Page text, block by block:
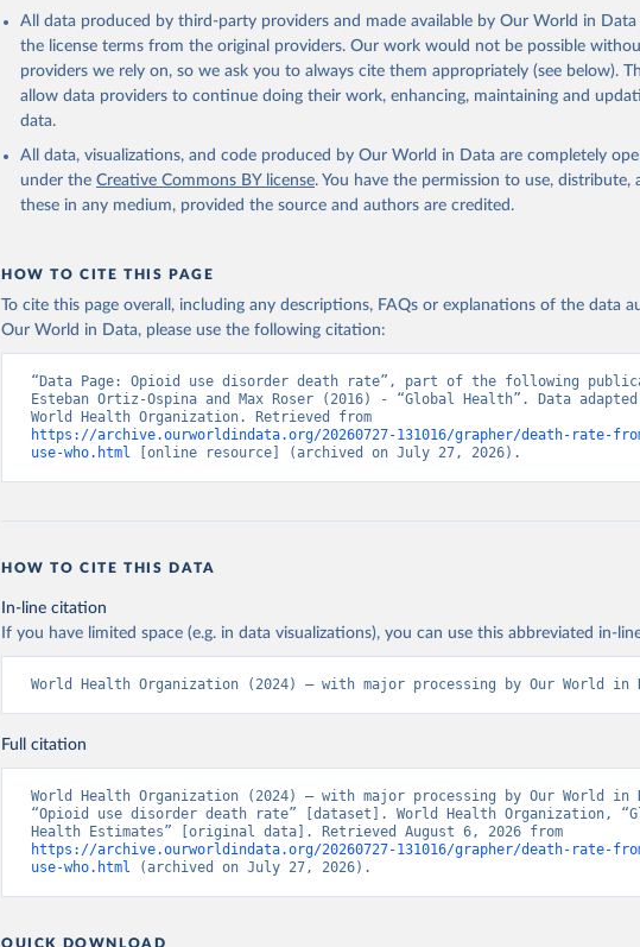
This is the citation of the original data obtained from the source, prior to any
adaptation by Our World in Data.
To cite data downloaded from this page, please use
citation given in
Reuse This Work below.
Global Health Estimates 2021: Deaths by Cause, Age, Sex, by Country and
All data produced by third-party providers and made available by Our World in
the license terms from the original providers. Our work would not be possible
providers we rely on, so we ask you to always cite them appropriately (see below).
allow data providers to continue doing their work, enhancing, maintaining and
data.
All data, visualizations, and code produced by Our World in Data are completely
under the Creative Commons BY license. You have the permission to use, distribute,
these in any medium, provided the source and authors are credited.
HOW TO CITE THIS PAGE
To cite this page overall, including any descriptions, FAQs or explanations of the data
Our World in Data, please use the following citation:
“Data Page: Opioid use disorder death rate”, part of the following
Esteban Ortiz-Ospina and Max Roser (2016) - “Global Health”. Data
https://archive.ourworldindata.org/20260727-131016/grapher/death-rate-
use-who.html [online resource] (archived on July 27, 2026).
HOW TO CITE THIS DATA
In-line citation
If you have limited space (e.g. in data visualizations), you can use this abbreviated in-
World Health Organization (2024) – with major processing by Our World in
Full citation
World Health Organization (2024) – with major processing by Our World in
“Opioid use disorder death rate” [dataset]. World Health Organization,
https://archive.ourworldindata.org/20260727-131016/grapher/death-rate-
use-who.html (archived on July 27, 2026).
QUICK DOWNLOAD